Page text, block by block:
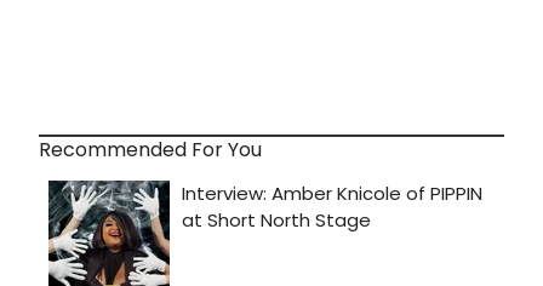
Recommended For You